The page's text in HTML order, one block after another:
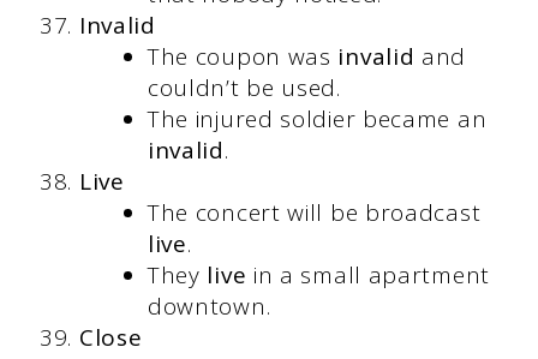
Invalid
The coupon was invalid and
couldn’t be used.
The injured soldier became an
invalid.
Live
The concert will be broadcast
live.
They live in a small apartment
downtown.
Close